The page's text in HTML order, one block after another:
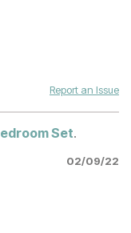
Report an Issue
Set.
02/09/22